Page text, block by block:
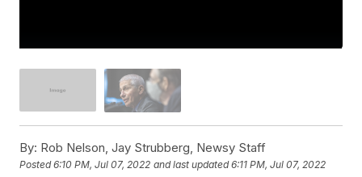
By: Rob Nelson, Jay Strubberg, Newsy Staff
Posted6:10 PM, Jul 07, 2022 and last updated 6:11 PM, Jul 07, 2022